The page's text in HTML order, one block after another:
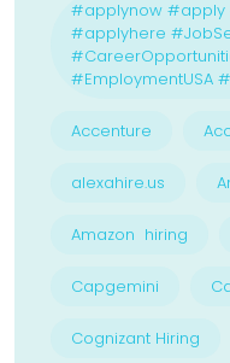
#applynow
#applyhere
#EmploymentUSA
Accenture
alexahire.us
Amazon hiring
Capgemini
Cognizant Hiring